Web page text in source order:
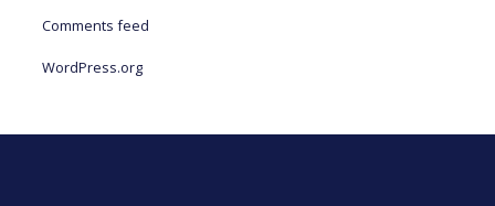
Comments feed
WordPress.org